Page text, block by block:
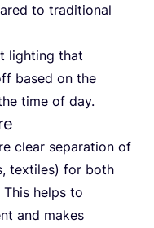
to traditional
lighting that
based on the
time of day.
clear separation of
textiles) for both
helps to
and makes